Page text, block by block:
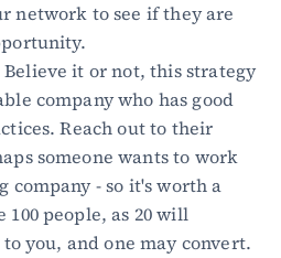
network to see if they are
Believe it or not, this strategy
company who has good
Reach out to their
someone wants to work
company - so it's worth a
100 people, as 20 will
you, and one may convert.